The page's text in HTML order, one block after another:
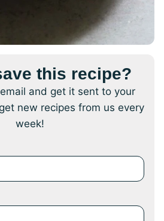
this recipe?
and get it sent to your
new recipes from us every
week!